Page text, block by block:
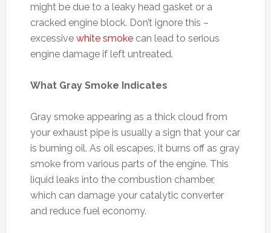
might be due to a leaky head gasket or a
cracked engine block. Don’t ignore this –
excessive white smokecan lead to serious
engine damage if left untreated.
What Gray Smoke Indicates
Gray smoke appearing as a thick cloud from
your exhaust pipe is usually a sign that your car
is burning oil. As oil escapes, it burns off as gray
smoke from various parts of the engine. This
liquid leaks into the combustion chamber,
which can damage your catalytic converter
and reduce fuel economy.